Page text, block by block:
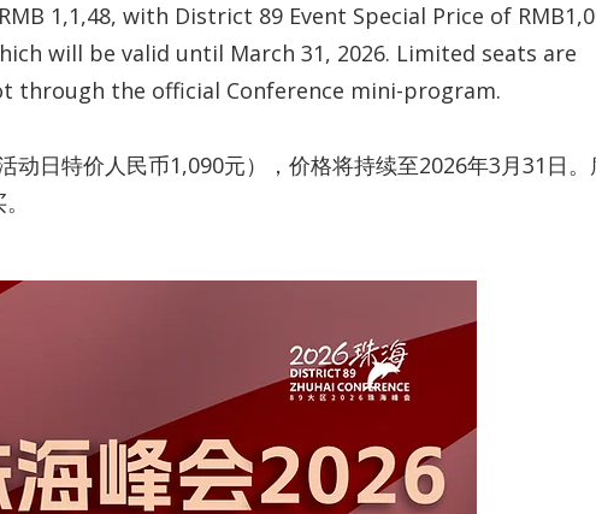
1,1,48, with District 89 Event Special Price of
will be valid until March 31, 2026. Limited seats are
through the official Conference mini-program.
动日特价人民币1,090元），价格将持续至2026年3月31日。